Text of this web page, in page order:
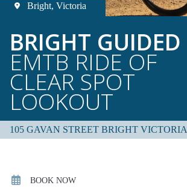
Bright, Victoria
BRIGHT GUIDED
EMTB RIDE OF
CLEAR SPOT
LOOKOUT
105 GAVAN STREET BRIGHT VICTORIA
BOOK NOW